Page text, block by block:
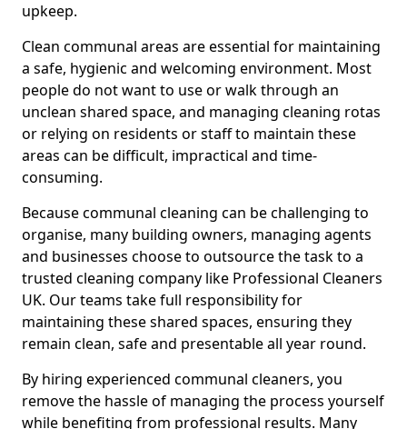
upkeep.
Clean communal areas are essential for maintaining
a safe, hygienic and welcoming environment. Most
people do not want to use or walk through an
unclean shared space, and managing cleaning rotas
or relying on residents or staff to maintain these
areas can be difficult, impractical and time-
consuming.
Because communal cleaning can be challenging to
organise, many building owners, managing agents
and businesses choose to outsource the task to a
trusted cleaning company like Professional Cleaners
UK. Our teams take full responsibility for
maintaining these shared spaces, ensuring they
remain clean, safe and presentable all year round.
By hiring experienced communal cleaners, you
remove the hassle of managing the process yourself
while benefiting from professional results. Many